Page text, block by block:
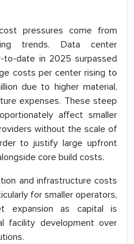
pressures come from
trends. Data center
to-date in 2025 surpassed
costs per center rising to
due to higher material,
expenses. These steep
affect smaller
without the scale of
to justify large upfront
core build costs.
and infrastructure costs
for smaller operators,
expansion as capital is
facility development over